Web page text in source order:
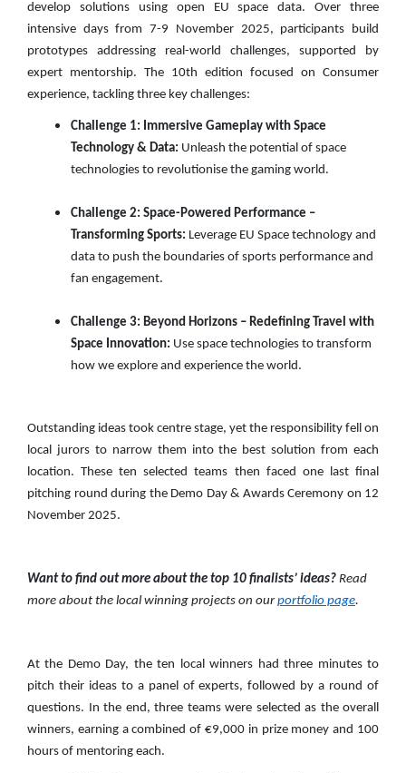
develop solutions using open EU space data. Over three
intensive days from 7-9 November 2025, participants build
prototypes addressing real-world challenges, supported by
expert mentorship. The 10th edition focused on Consumer
experience, tackling three key challenges:
Challenge 1: Immersive Gameplay with Space
Technology & Data: Unleash the potential of space
technologies to revolutionise the gaming world.
Challenge 2: Space-Powered Performance –
Transforming Sports: Leverage EU Space technology and
data to push the boundaries of sports performance and
fan engagement.
Challenge 3: Beyond Horizons – Redefining Travel with
Space Innovation: Use space technologies to transform
how we explore and experience the world.
Outstanding ideas took centre stage, yet the responsibility fell on
local jurors to narrow them into the best solution from each
location. These ten selected teams then faced one last final
pitching round during the Demo Day & Awards Ceremony on 12
November 2025.
Want to find out more about the top 10 finalists’ ideas? Read
more about the local winning projects on ourportfolio page.
At the Demo Day, the ten local winners had three minutes to
pitch their ideas to a panel of experts, followed by a round of
questions. In the end, three teams were selected as the overall
winners, earning a combined of €9,000 in prize money and 100
hours of mentoring each.